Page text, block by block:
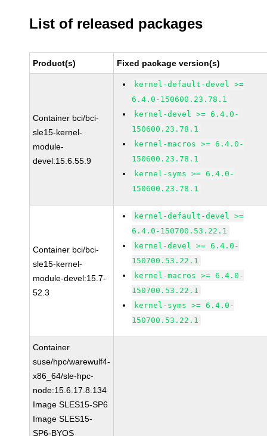
List of released packages
Product(s) Fixed package version(s)
Container bci/bci-
sle15-kernel-
module-
devel:15.6.55.9
kernel-default-devel >=
6.4.0-150600.23.78.1
kernel-devel >= 6.4.0-
150600.23.78.1
kernel-macros >= 6.4.0-
150600.23.78.1
kernel-syms >= 6.4.0-
150600.23.78.1
Container bci/bci-
sle15-kernel-
module-devel:15.7-
52.3
kernel-default-devel >=
6.4.0-150700.53.22.1
kernel-devel >= 6.4.0-
150700.53.22.1
kernel-macros >= 6.4.0-
150700.53.22.1
kernel-syms >= 6.4.0-
150700.53.22.1
Container
suse/hpc/warewulf4-
x86_64/sle-hpc-
node:15.6.17.8.134
Image SLES15-SP6
Image SLES15-
SP6-BYOS